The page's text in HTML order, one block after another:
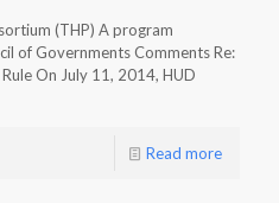
(THP) A program
of Governments Comments Re:
On July 11, 2014, HUD
Read more